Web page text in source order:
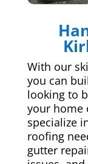
With our
you can
looking to
your home
specialize
roofing
gutter